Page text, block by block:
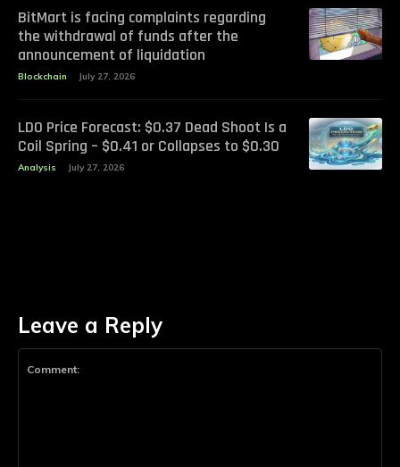
BitMart is facing complaints regarding
the withdrawal of funds after the
announcement of liquidation
Blockchain July 27, 2026
LDO Price Forecast: $0.37 Dead Shoot Is a
Coil Spring – $0.41 or Collapses to $0.30
Analysis July 27, 2026
Leave a Reply